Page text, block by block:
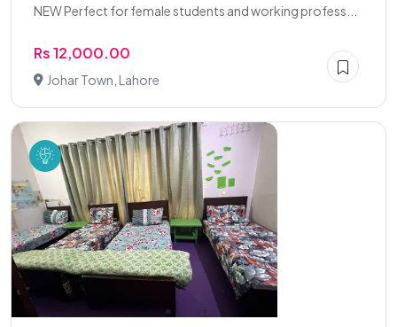
NEW Perfect for female students and working profess...
Rs 12,000.00
Johar Town, Lahore